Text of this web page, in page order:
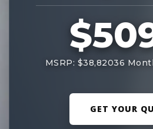
MSRP: $38,82036
GET YOUR